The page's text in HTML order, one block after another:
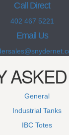
Call Direct
402 467 5221
Email Us
General
Industrial Tanks
IBC Totes